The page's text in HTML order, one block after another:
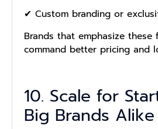
✔ Custom branding or
Brands that emphasize these
command better pricing and
10. Scale for
Big Brands Alike